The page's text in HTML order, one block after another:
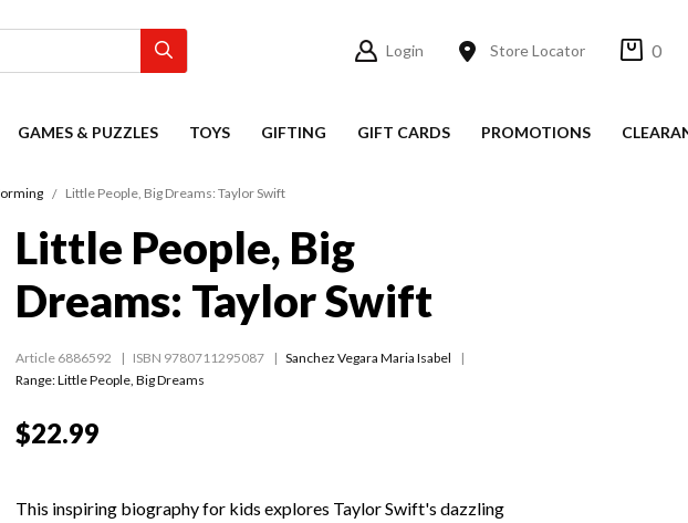
Login Store Locator 0
GAMES & PUZZLES TOYS GIFTING GIFT CARDS PROMOTIONS
Little People, Big Dreams: Taylor Swift
Little People, Big
Dreams: Taylor Swift
Article 6886592 ISBN 9780711295087
Sanchez Vegara Maria Isabel
Range:Little People, Big Dreams
$22.99
This inspiring biography for kids explores Taylor Swift's dazzling